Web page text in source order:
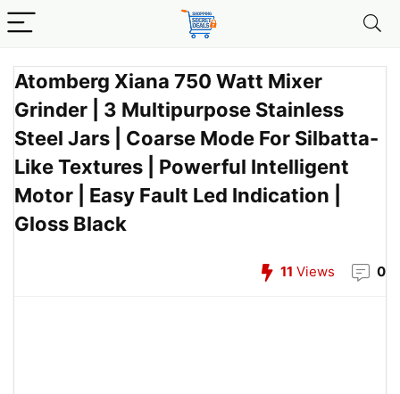
Atomberg Xiana 750 Watt Mixer
Grinder | 3 Multipurpose Stainless
Steel Jars | Coarse Mode For Silbatta-
Like Textures | Powerful Intelligent
Motor | Easy Fault Led Indication |
Gloss Black
11 Views 0